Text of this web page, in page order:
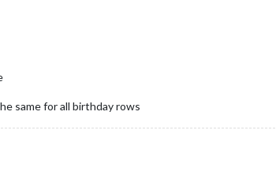
same for all birthday rows